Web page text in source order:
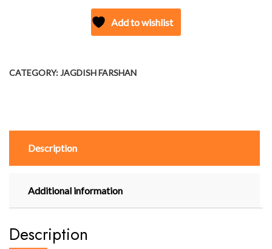
Add to wishlist
CATEGORY:JAGDISH FARSHAN
Description
Additional information
Description